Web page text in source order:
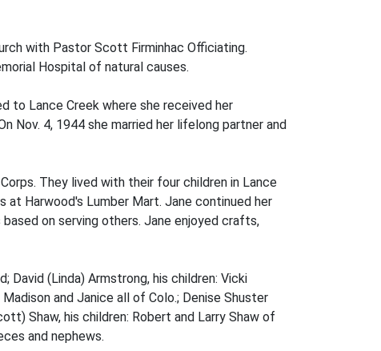
with Pastor Scott Firminhac Officiating.
Hospital of natural causes.
to Lance Creek where she received her
Nov. 4, 1944 she married her lifelong partner and
They lived with their four children in Lance
Harwood's Lumber Mart. Jane continued her
on serving others. Jane enjoyed crafts,
David (Linda) Armstrong, his children: Vicki
and Janice all of Colo.; Denise Shuster
Shaw, his children: Robert and Larry Shaw of
and nephews.